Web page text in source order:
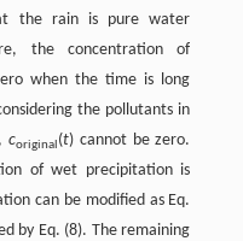
the rain is pure water
the concentration of
when the time is long
the pollutants in
coriginal (t) cannot be zero.
of wet precipitation is
can be modified as Eq.
by Eq. (8). The remaining